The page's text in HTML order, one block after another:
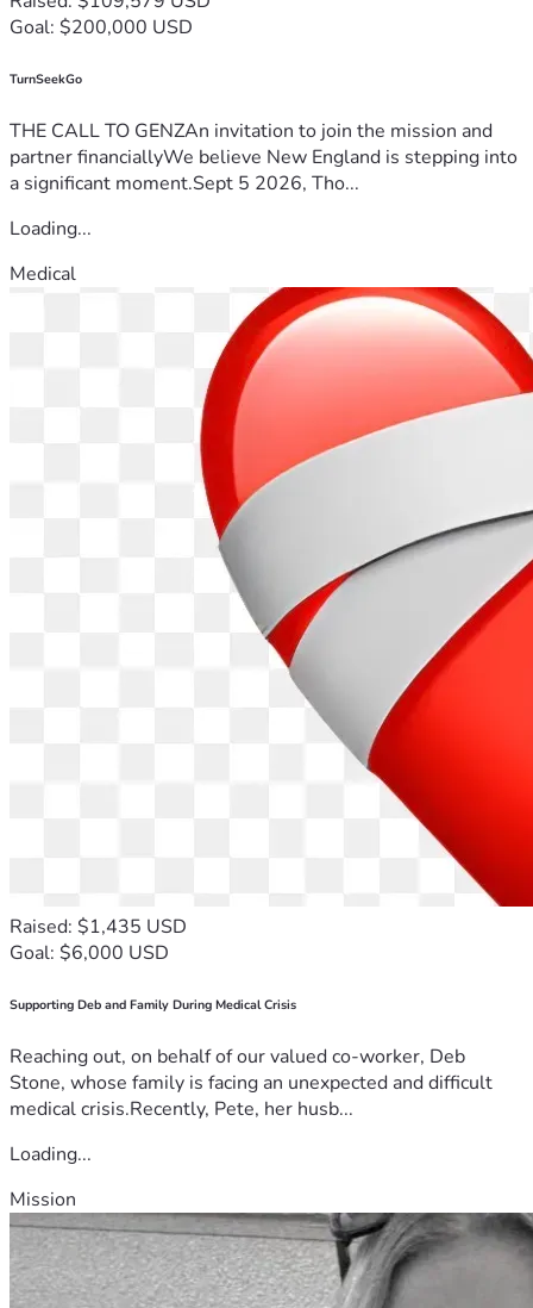
Goal: $200,000 USD
TurnSeekGo
THE CALL TO GENZAn invitation to join the mission and
partner financiallyWe believe New England is stepping into
a significant moment.Sept 5 2026, Tho...
Loading...
Medical
Raised: $1,435 USD
Goal: $6,000 USD
Supporting Deb and Family During Medical Crisis
Reaching out, on behalf of our valued co-worker, Deb
Stone, whose family is facing an unexpected and difficult
medical crisis.Recently, Pete, her husb...
Loading...
Mission